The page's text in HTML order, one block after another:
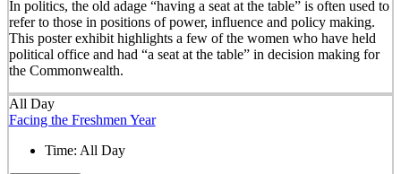
In politics, the old adage “having a seat at the table” is often used to
refer to those in positions of power, influence and policy making.
This poster exhibit highlights a few of the women who have held
political office and had “a seat at the table” in decision making for
the Commonwealth.
All Day
Facing the Freshmen Year
Time: All Day